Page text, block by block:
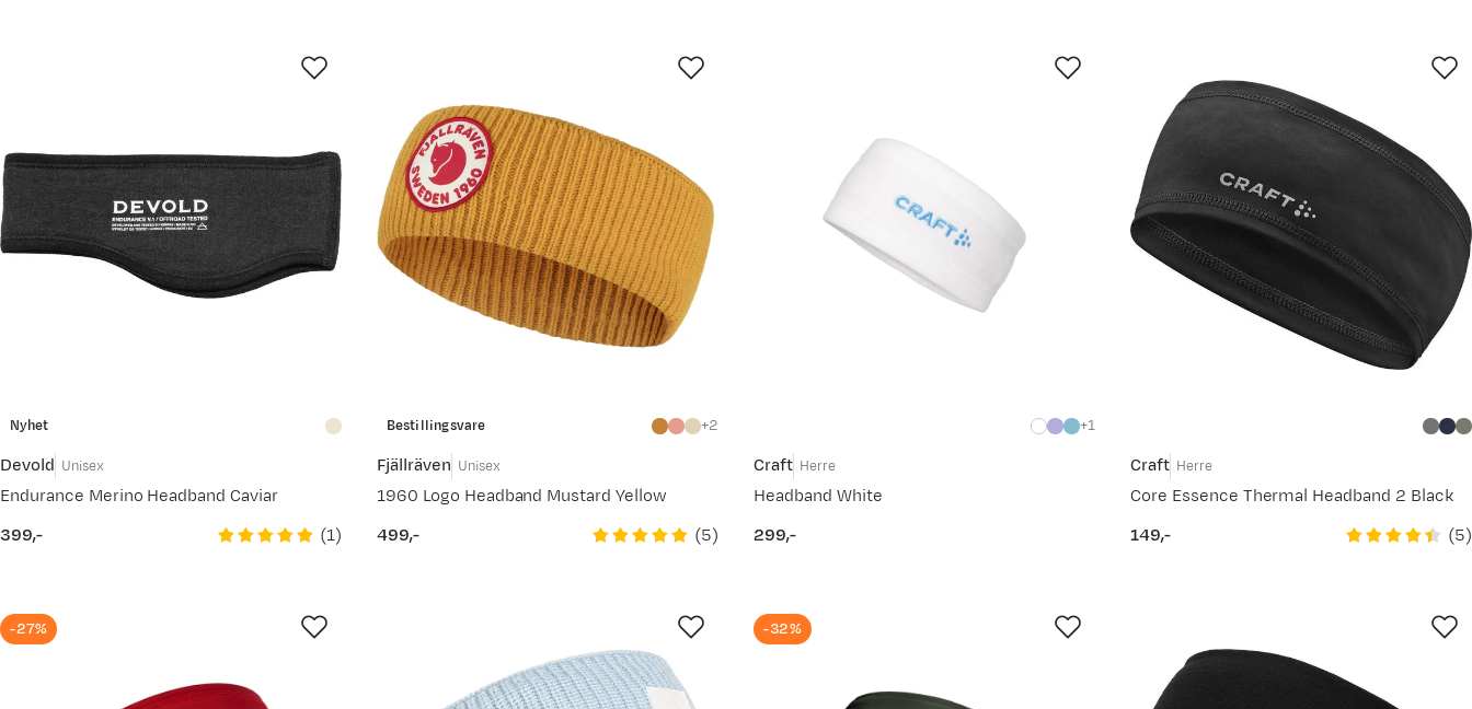
Nyhet
Devold Unisex
Endurance Merino Headband Caviar
price
399,- (1)
Bestillingsvare 2
Fjällräven Unisex
1960 Logo Headband Mustard Yellow
price
499,- (5)
1
Craft Herre
Headband White
price
299,-
Craft Herre
Core Essence Thermal Headband 2 Black
price
149,- (5)
-27% -32%